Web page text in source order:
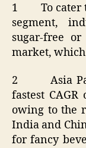
1 To cater to
segment,
sugar-free
market,
2 Asia
fastest
owing to the
India and
for fancy